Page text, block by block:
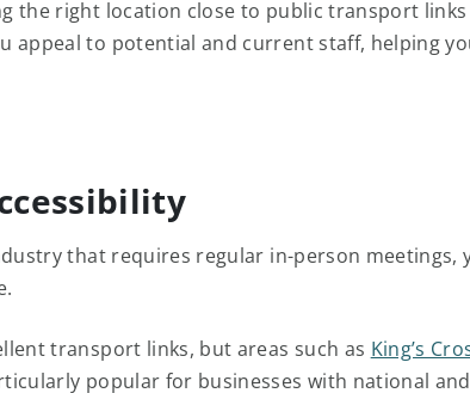
the right location close to public transport
appeal to potential and current staff, helping
that requires regular in-person meetings,
transport links, but areas such as King’s
popular for businesses with national